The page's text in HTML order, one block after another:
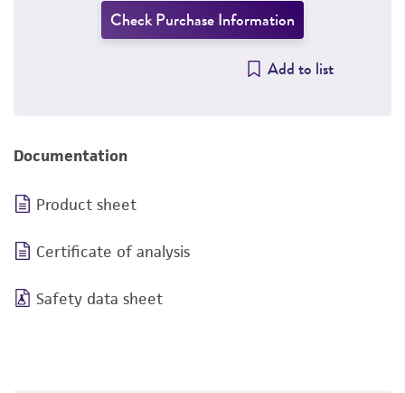
Check Purchase Information
Add to list
Documentation
Product sheet
Certificate of analysis
Safety data sheet